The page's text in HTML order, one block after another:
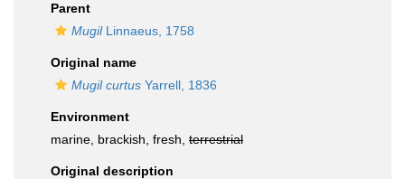
Parent
MugilLinnaeus, 1758
Original name
Mugil curtus Yarrell, 1836
Environment
marine, brackish, fresh, terrestrial
Original description